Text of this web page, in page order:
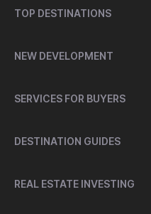
TOP DESTINATIONS
NEW DEVELOPMENT
SERVICES FOR BUYERS
DESTINATION GUIDES
REAL ESTATE INVESTING